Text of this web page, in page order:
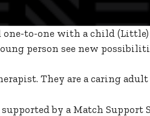
one-to-one with a child
person see new
They are a caring
by a Match